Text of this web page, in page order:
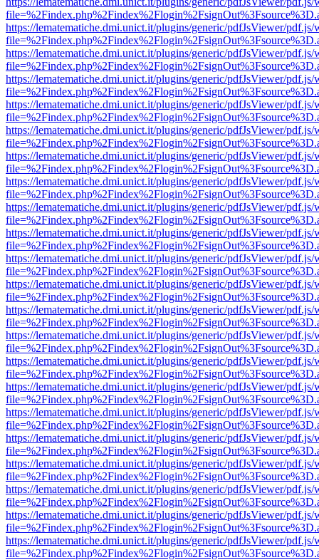
https://lematematiche.dmi.unict.it/plugins/generic/pdfJsViewer/pdf.js/
https://lematematiche.dmi.unict.it/plugins/generic/pdfJsViewer/pdf.js/
https://lematematiche.dmi.unict.it/plugins/generic/pdfJsViewer/pdf.js/
https://lematematiche.dmi.unict.it/plugins/generic/pdfJsViewer/pdf.js/
https://lematematiche.dmi.unict.it/plugins/generic/pdfJsViewer/pdf.js/
https://lematematiche.dmi.unict.it/plugins/generic/pdfJsViewer/pdf.js/
https://lematematiche.dmi.unict.it/plugins/generic/pdfJsViewer/pdf.js/
https://lematematiche.dmi.unict.it/plugins/generic/pdfJsViewer/pdf.js/
https://lematematiche.dmi.unict.it/plugins/generic/pdfJsViewer/pdf.js/
https://lematematiche.dmi.unict.it/plugins/generic/pdfJsViewer/pdf.js/
https://lematematiche.dmi.unict.it/plugins/generic/pdfJsViewer/pdf.js/
https://lematematiche.dmi.unict.it/plugins/generic/pdfJsViewer/pdf.js/
https://lematematiche.dmi.unict.it/plugins/generic/pdfJsViewer/pdf.js/
https://lematematiche.dmi.unict.it/plugins/generic/pdfJsViewer/pdf.js/
https://lematematiche.dmi.unict.it/plugins/generic/pdfJsViewer/pdf.js/
https://lematematiche.dmi.unict.it/plugins/generic/pdfJsViewer/pdf.js/
https://lematematiche.dmi.unict.it/plugins/generic/pdfJsViewer/pdf.js/
https://lematematiche.dmi.unict.it/plugins/generic/pdfJsViewer/pdf.js/
https://lematematiche.dmi.unict.it/plugins/generic/pdfJsViewer/pdf.js/
https://lematematiche.dmi.unict.it/plugins/generic/pdfJsViewer/pdf.js/
https://lematematiche.dmi.unict.it/plugins/generic/pdfJsViewer/pdf.js/